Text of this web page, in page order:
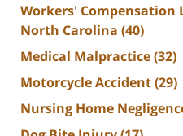
Workers' Compensation
North Carolina (40)
Medical Malpractice(32)
Motorcycle Accident(29)
Nursing Home